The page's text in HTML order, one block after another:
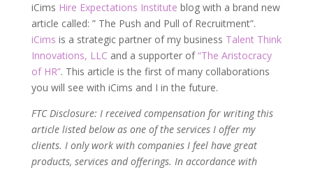
iCims Hire Expectations Institute blog with a brand new
article called: ” The Push and Pull of Recruitment”.
iCims is a strategic partner of my business Talent Think
Innovations, LLC and a supporter of“The Aristocracy
of HR”. This article is the first of many collaborations
you will see with iCims and I in the future.
FTC Disclosure: I received compensation for writing this
article listed below as one of the services I offer my
clients. I only work with companies I feel have great
products, services and offerings. In accordance with